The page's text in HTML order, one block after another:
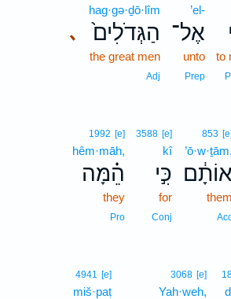
to
’el-
אֶל־
unto
Prep
､
hag·gə·ḏō·lîm
הַגְּדֹלִים֙
the great men
Adj
853 [e]
’ō·w·ṯām,
אוֹתָ֔ם
them
3588 [e]
kî
כִּ֣י
for
Conj
1992 [e]
hêm·māh,
הֵ֗מָּה
they
Pro
3068 [e]
Yah·weh,
4941 [e]
miš·paṭ